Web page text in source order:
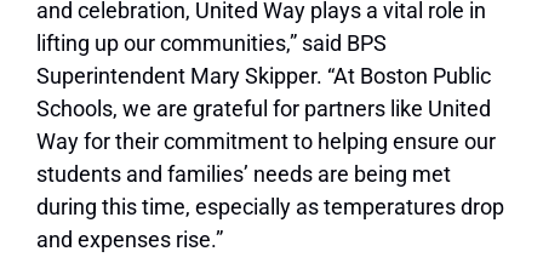
and celebration, United Way plays a vital role in
lifting up our communities,” said BPS
Superintendent Mary Skipper. “At Boston Public
Schools, we are grateful for partners like United
Way for their commitment to helping ensure our
students and families’ needs are being met
during this time, especially as temperatures drop
and expenses rise.”